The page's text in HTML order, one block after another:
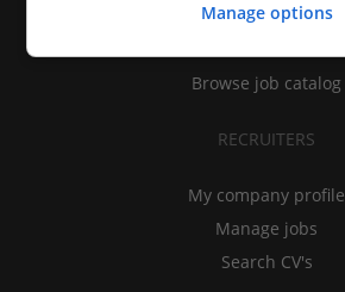
Find jobs
Browse job catalog
RECRUITERS
My company profile
Manage jobs
Search CV's
Manage options